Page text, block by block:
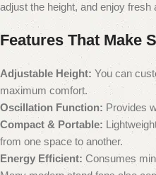
adjust the height, and enjoy
Features That Make
Adjustable Height: You can
maximum comfort.
Oscillation Function: Provides
Compact & Portable:
from one space to another.
Energy Efficient: Consumes